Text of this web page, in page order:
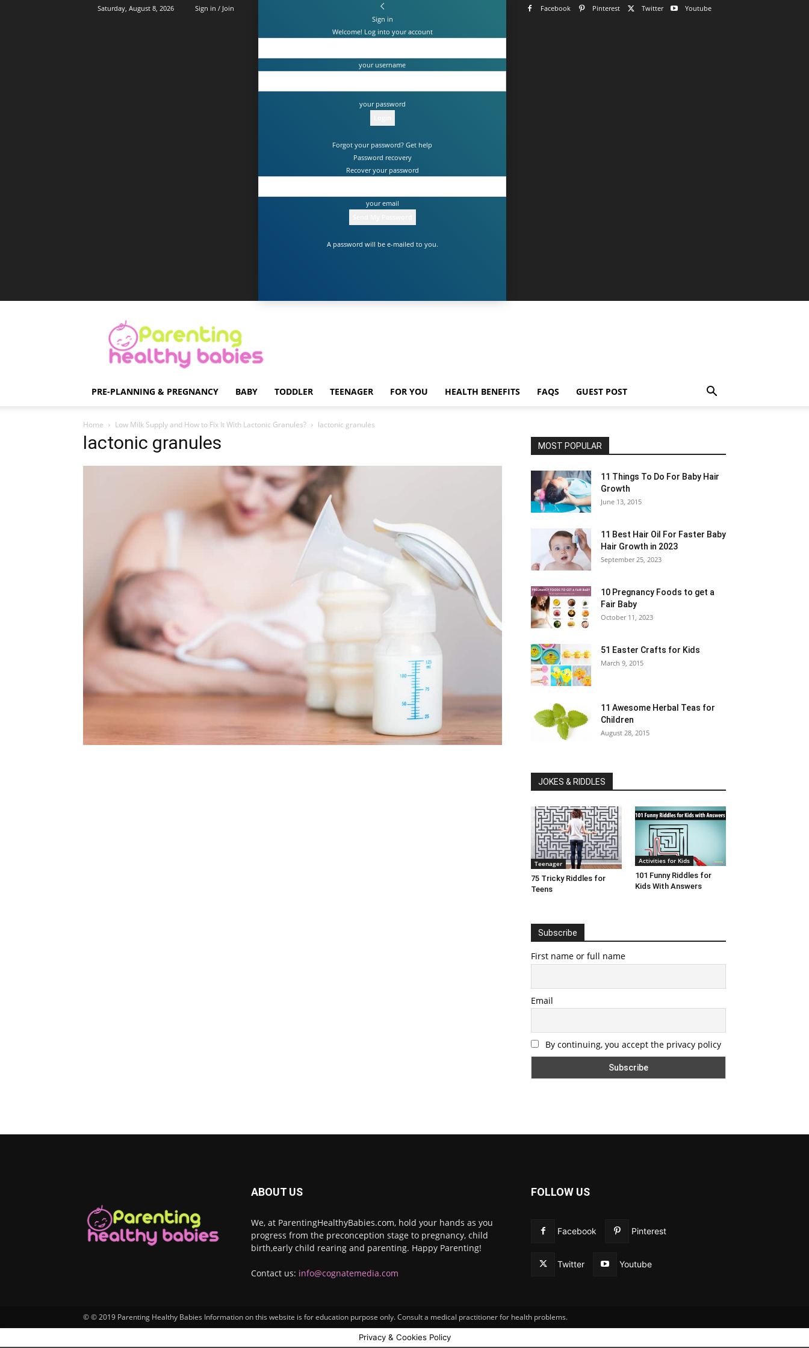
Saturday, August 8, 2026 Sign in / Join Facebook Pinterest Twitter
Youtube
Sign in
Welcome! Log into your account
your username
your password
Forgot your password? Get help
Password recovery
Recover your password
your email
A password will be e-mailed to you.
Parenting
Healthy
Babies
PRE-PLANNING & PREGNANCY BABY TODDLER TEENAGER FOR YOU HEALTH BENEFITS FAQS GUEST POST
Home Low Milk Supply and How to Fix It With Lactonic Granules? lactonic granules
lactonic granules MOST POPULAR
11 Things To Do For Baby Hair
Growth
June 13, 2015
11 Best Hair Oil For Faster Baby
Hair Growth in 2023
September 25, 2023
10 Pregnancy Foods to get a
Fair Baby
October 11, 2023
51 Easter Crafts for Kids
March 9, 2015
11 Awesome Herbal Teas for
Children
August 28, 2015
JOKES & RIDDLES
Teenager
75 Tricky Riddles for
Teens
Activities for Kids
101 Funny Riddles for
Kids With Answers
Subscribe
First name or full name
Email
By continuing, you accept the privacy policy
ABOUT US
We, at ParentingHealthyBabies.com, hold your hands as you
progress from the preconception stage to pregnancy, child
birth,early child rearing and parenting. Happy Parenting!
Contact us: info@cognatemedia.com
FOLLOW US
Facebook Pinterest
Twitter Youtube
© © 2019 Parenting Healthy Babies Information on this website is for education purpose only. Consult a medical practitioner for health problems.
Privacy & Cookies Policy